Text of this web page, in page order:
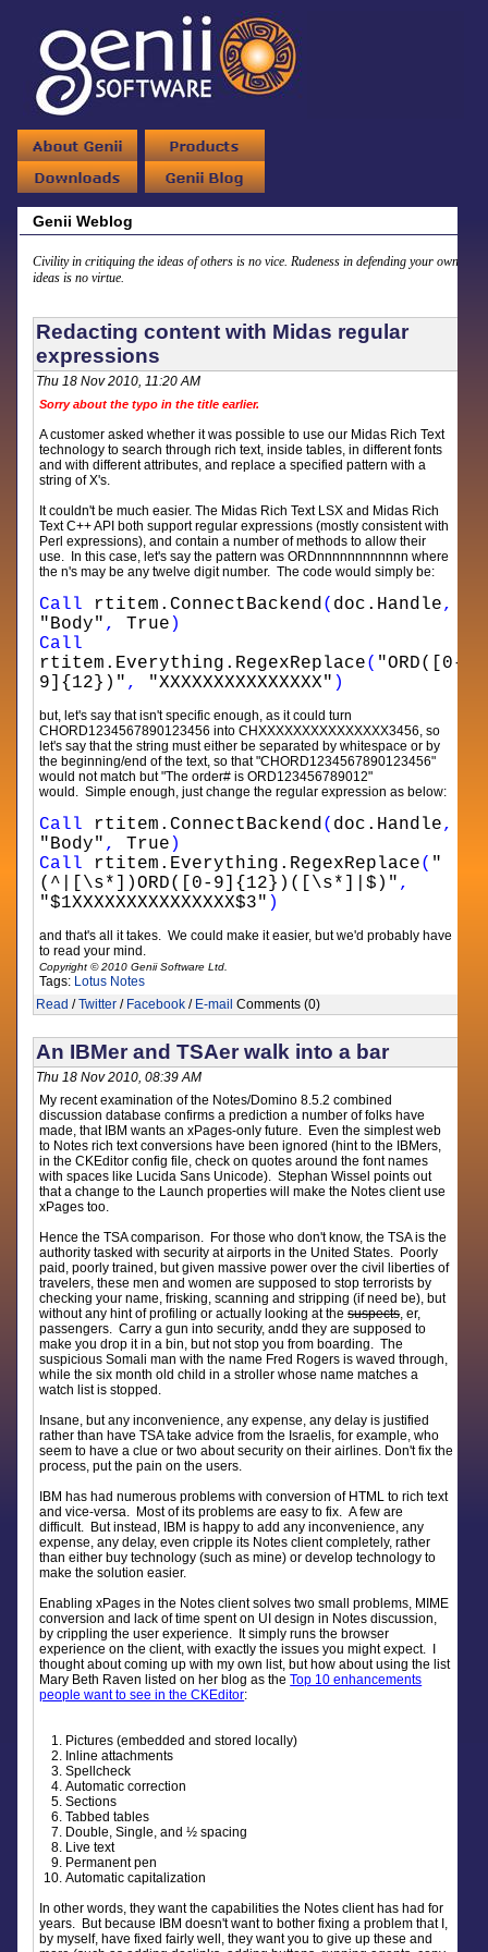
Genii Weblog
Civility in critiquing the ideas of others is no vice. Rudeness in defending your own
ideas is no virtue.
Redacting content with Midas regular
expressions
Thu 18 Nov 2010, 11:20 AM
Sorry about the typo in the title earlier.
A customer asked whether it was possible to use our Midas Rich Text
technology to search through rich text, inside tables, in different fonts
and with different attributes, and replace a specified pattern with a
string of X's.
It couldn't be much easier. The Midas Rich Text LSX and Midas Rich
Text C++ API both support regular expressions (mostly consistent with
Perl expressions), and contain a number of methods to allow their
use. In this case, let's say the pattern was ORDnnnnnnnnnnnn where
the n's may be any twelve digit number. The code would simply be:
Call rtitem.ConnectBackend( doc.Handle,
"Body" , True )
Call
rtitem.Everything.RegexReplace( "ORD([0-
9]{12})" , "XXXXXXXXXXXXXXX" )
but, let's say that isn't specific enough, as it could turn
CHORD1234567890123456 into CHXXXXXXXXXXXXXXX3456, so
let's say that the string must either be separated by whitespace or by
the beginning/end of the text, so that "CHORD1234567890123456"
would not match but "The order# is ORD123456789012"
would. Simple enough, just change the regular expression as below:
Call rtitem.ConnectBackend( doc.Handle,
"Body" , True )
Call rtitem.Everything.RegexReplace( "
(^|[\s*])ORD([0-9]{12})([\s*]|$)" ,
"$1XXXXXXXXXXXXXXX$3" )
and that's all it takes. We could make it easier, but we'd probably have
to read your mind.
Copyright © 2010 Genii Software Ltd.
Tags: Lotus Notes
Read /Twitter / Facebook / E-mail Comments (0)
An IBMer and TSAer walk into a bar
Thu 18 Nov 2010, 08:39 AM
My recent examination of the Notes/Domino 8.5.2 combined
discussion database confirms a prediction a number of folks have
made, that IBM wants an xPages-only future. Even the simplest web
to Notes rich text conversions have been ignored (hint to the IBMers,
in the CKEditor config file, check on quotes around the font names
with spaces like Lucida Sans Unicode). Stephan Wissel points out
that a change to the Launch properties will make the Notes client use
xPages too.
Hence the TSA comparison. For those who don't know, the TSA is the
authority tasked with security at airports in the United States. Poorly
paid, poorly trained, but given massive power over the civil liberties of
travelers, these men and women are supposed to stop terrorists by
checking your name, frisking, scanning and stripping (if need be), but
without any hint of profiling or actually looking at thesuspects, er,
passengers. Carry a gun into security, andd they are supposed to
make you drop it in a bin, but not stop you from boarding. The
suspicious Somali man with the name Fred Rogers is waved through,
while the six month old child in a stroller whose name matches a
watch list is stopped.
Insane, but any inconvenience, any expense, any delay is justified
rather than have TSA take advice from the Israelis, for example, who
seem to have a clue or two about security on their airlines. Don't fix the
process, put the pain on the users.
IBM has had numerous problems with conversion of HTML to rich text
and vice-versa. Most of its problems are easy to fix. A few are
difficult. But instead, IBM is happy to add any inconvenience, any
expense, any delay, even cripple its Notes client completely, rather
than either buy technology (such as mine) or develop technology to
make the solution easier.
Enabling xPages in the Notes client solves two small problems, MIME
conversion and lack of time spent on UI design in Notes discussion,
by crippling the user experience. It simply runs the browser
experience on the client, with exactly the issues you might expect. I
thought about coming up with my own list, but how about using the list
Mary Beth Raven listed on her blog as theTop 10 enhancements
people want to see in the CKEditor:
Pictures (embedded and stored locally)
Inline attachments
Spellcheck
Automatic correction
Sections
Tabbed tables
Double, Single, and ½ spacing
Live text
Permanent pen
Automatic capitalization
In other words, they want the capabilities the Notes client has had for
years. But because IBM doesn't want to bother fixing a problem that I,
by myself, have fixed fairly well, they want you to give up these and